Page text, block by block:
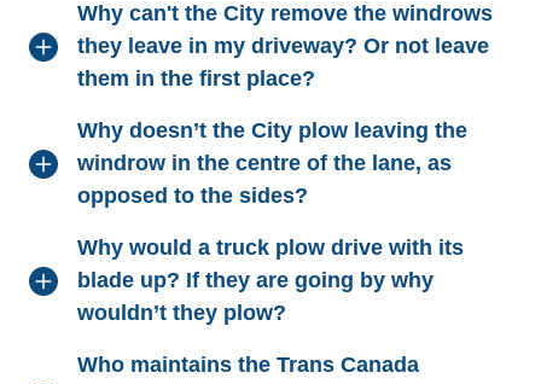
Why can't the City remove the windrows
they leave in my driveway? Or not leave
them in the first place?
Why doesn’t the City plow leaving the
windrow in the centre of the lane, as
opposed to the sides?
Why would a truck plow drive with its
blade up? If they are going by why
wouldn’t they plow?
Who maintains the Trans Canada